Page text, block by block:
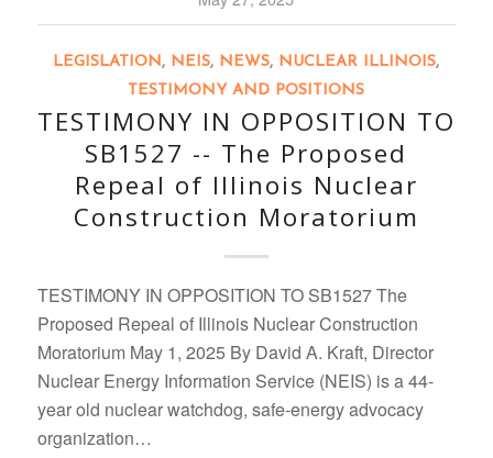
LEGISLATION, NEIS, NEWS, NUCLEAR ILLINOIS,
TESTIMONY AND POSITIONS
TESTIMONY IN OPPOSITION TO
SB1527 -- The Proposed
Repeal of Illinois Nuclear
Construction Moratorium
TESTIMONY IN OPPOSITION TO SB1527 The
Proposed Repeal of Illinois Nuclear Construction
Moratorium May 1, 2025 By David A. Kraft, Director
Nuclear Energy Information Service (NEIS) is a 44-
year old nuclear watchdog, safe-energy advocacy
organization…